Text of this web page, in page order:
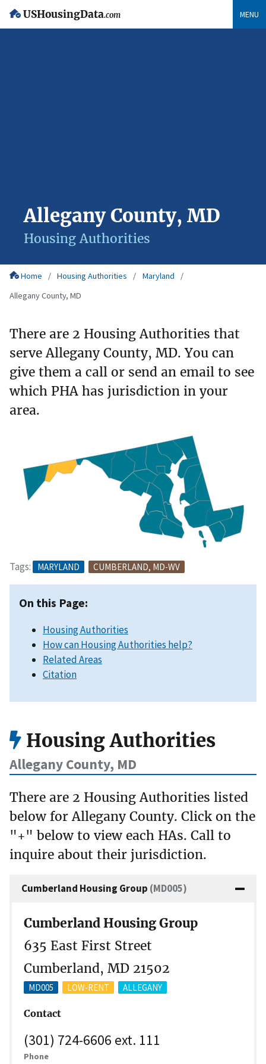
USHousingData.com MENU
Allegany County, MD
Housing Authorities
Home Housing Authorities
Maryland
Allegany County, MD
There are 2 Housing Authorities that
serve Allegany County, MD. You can
give them a call or send an email to see
which PHA has jurisdiction in your
area.
Tags: MARYLAND CUMBERLAND, MD-WV
On this Page:
Housing Authorities
How can Housing Authorities help?
Related Areas
Citation
Housing Authorities
Allegany County, MD
There are 2 Housing Authorities listed
below for Allegany County. Click on the
"+" below to view each HAs. Call to
inquire about their jurisdiction.
Cumberland Housing Group (MD005)
Cumberland Housing Group
635 East First Street
Cumberland, MD 21502
MD005 LOW-RENT ALLEGANY
Contact
(301) 724-6606 ext. 111
Phone